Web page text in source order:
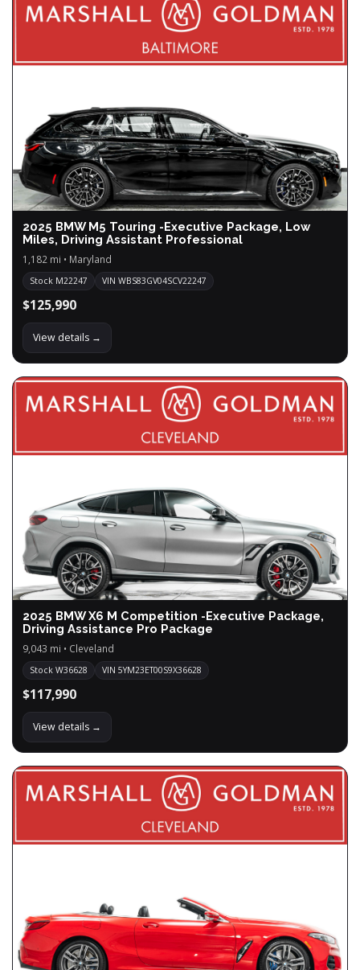
2025 BMW M5 Touring -Executive Package, Low
Miles, Driving Assistant Professional
1,182 mi • Maryland
Stock M22247 VIN WBS83GV04SCV22247
$125,990
View details →
2025 BMW X6 M Competition -Executive Package,
Driving Assistance Pro Package
9,043 mi • Cleveland
Stock W36628 VIN 5YM23ET00S9X36628
$117,990
View details →